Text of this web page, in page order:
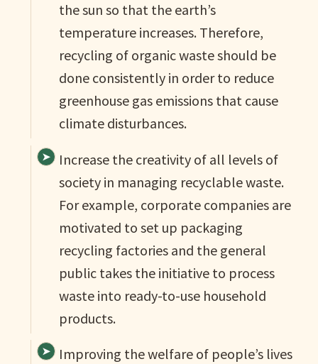
the sun so that the earth’s
temperature increases. Therefore,
recycling of organic waste should be
done consistently in order to reduce
greenhouse gas emissions that cause
climate disturbances.
Increase the creativity of all levels of
society in managing recyclable waste.
For example, corporate companies are
motivated to set up packaging
recycling factories and the general
public takes the initiative to process
waste into ready-to-use household
products.
Improving the welfare of people’s lives